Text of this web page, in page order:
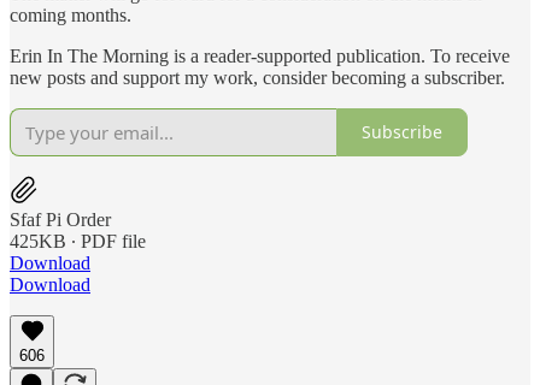
coming months.
Erin In The Morning is a reader-supported publication. To receive
new posts and support my work, consider becoming a subscriber.
Subscribe
Sfaf Pi Order
425KB ∙ PDF file
Download
Download
606